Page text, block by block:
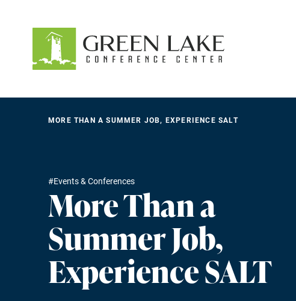
Recreation
(920) 294-3323
Donate
MORE THAN A SUMMER JOB, EXPERIENCE SALT
#Events & Conferences
More Than a
Summer Job,
Experience SALT